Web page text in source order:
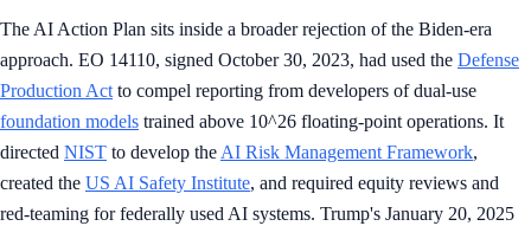
The AI Action Plan sits inside a broader rejection of the Biden-era
approach. EO 14110, signed October 30, 2023, had used the Defense
Production Act to compel reporting from developers of dual-use
foundation models trained above 10^26 floating-point operations. It
directed NIST to develop the AI Risk Management Framework,
created the US AI Safety Institute, and required equity reviews and
red-teaming for federally used AI systems. Trump's January 20, 2025